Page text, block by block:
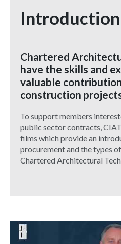
Introduction
Chartered
have the skills and
valuable
construction
To support members
public sector contracts,
films which provide an
procurement and the types
Chartered Architectural